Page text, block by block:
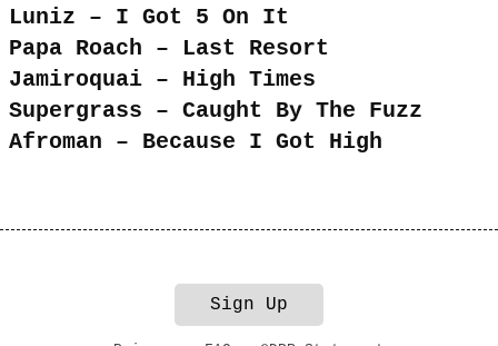
Luniz – I Got 5 On It
Papa Roach – Last Resort
Jamiroquai – High Times
Supergrass – Caught By The Fuzz
Afroman – Because I Got High
Sign Up